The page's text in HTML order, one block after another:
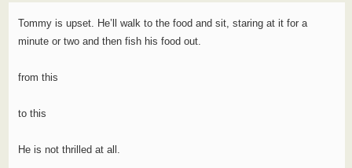
Tommy is upset. He’ll walk to the food and sit, staring at it for a
minute or two and then fish his food out.
from this
to this
He is not thrilled at all.